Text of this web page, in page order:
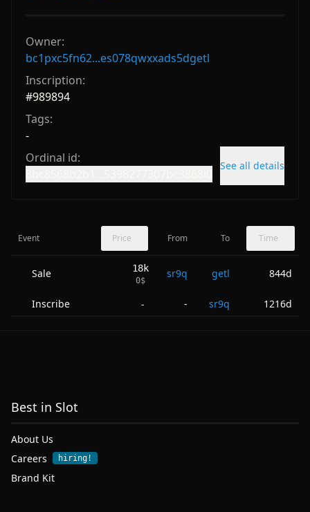
Owner:
bc1pxc5fn62...es078qwxxads5dgetl
Inscription:
#989894
Tags:
-
Ordinal id:
See all details
Event Price From To Time
Sale 18k
0$
sr9q getl 844d
Inscribe - - sr9q 1216d
Best in Slot
About Us
Careers
hiring!
Brand Kit